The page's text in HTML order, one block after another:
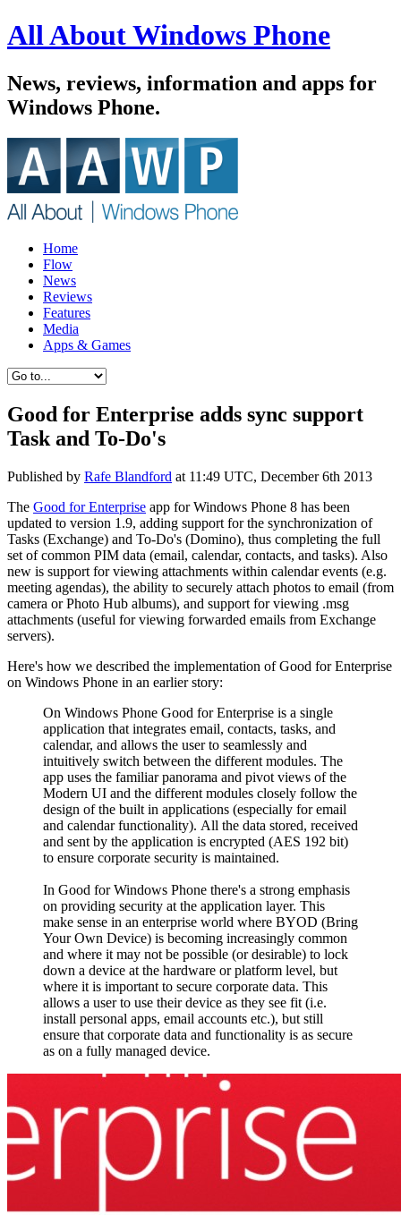
All About Windows Phone
News, reviews, information and apps for
Windows Phone.
Home
Flow
News
Reviews
Features
Media
Apps & Games
Good for Enterprise adds sync support
Task and To-Do's
Published by Rafe Blandford at 11:49 UTC, December 6th 2013
The Good for Enterprise app for Windows Phone 8 has been
updated to version 1.9, adding support for the synchronization of
Tasks (Exchange) and To-Do's (Domino), thus completing the full
set of common PIM data (email, calendar, contacts, and tasks). Also
new is support for viewing attachments within calendar events (e.g.
meeting agendas), the ability to securely attach photos to email (from
camera or Photo Hub albums), and support for viewing .msg
attachments (useful for viewing forwarded emails from Exchange
servers).
Here's how we described the implementation of Good for Enterprise
on Windows Phone in an earlier story:
On Windows Phone Good for Enterprise is a single
application that integrates email, contacts, tasks, and
calendar, and allows the user to seamlessly and
intuitively switch between the different modules. The
app uses the familiar panorama and pivot views of the
Modern UI and the different modules closely follow the
design of the built in applications (especially for email
and calendar functionality). All the data stored, received
and sent by the application is encrypted (AES 192 bit)
to ensure corporate security is maintained.
In Good for Windows Phone there's a strong emphasis
on providing security at the application layer. This
make sense in an enterprise world where BYOD (Bring
Your Own Device) is becoming increasingly common
and where it may not be possible (or desirable) to lock
down a device at the hardware or platform level, but
where it is important to secure corporate data. This
allows a user to use their device as they see fit (i.e.
install personal apps, email accounts etc.), but still
ensure that corporate data and functionality is as secure
as on a fully managed device.